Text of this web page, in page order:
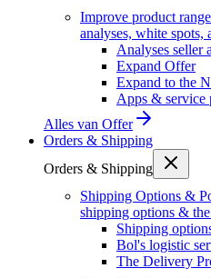
Improve product range
analyses, white
Analyses seller
Expand Offer
Expand to the
Apps & service
Alles van Offer
Orders & Shipping
Orders & Shipping
Shipping Options &
shipping options &
Shipping
Bol's logistic
The Delivery